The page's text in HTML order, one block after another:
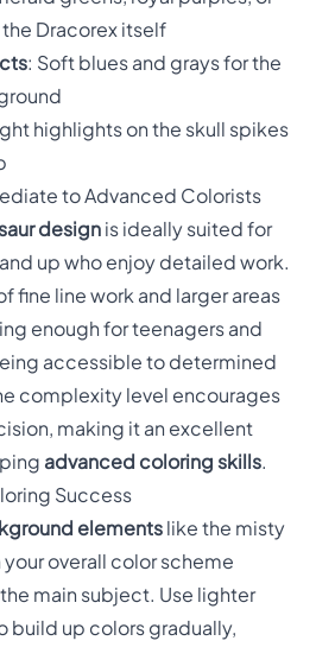
Dracorex itself
: Soft blues and grays for the
highlights on the skull spikes
to Advanced Colorists
design is ideally suited for
up who enjoy detailed work.
fine line work and larger areas
enough for teenagers and
accessible to determined
complexity level encourages
making it an excellent
advanced coloring skills.
Success
elements like the misty
overall color scheme
main subject. Use lighter
build up colors gradually,